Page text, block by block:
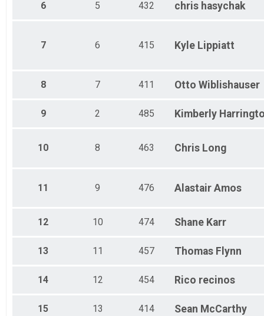
6 5 432 chris hasychak
7 6 415 Kyle Lippiatt
8 7 411 Otto Wiblishauser
9 2 485 Kimberly
10 8 463 Chris Long
11 9 476 Alastair Amos
12 10 474 Shane Karr
13 11 457 Thomas Flynn
14 12 454 Rico recinos
15 13 414 Sean McCarthy